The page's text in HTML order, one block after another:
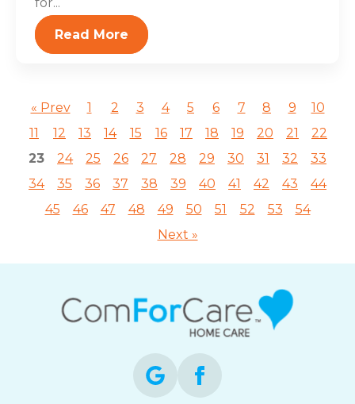
Read More
« Prev 1 2 3 4 5 6 7 8 9
10
11
12 13 14 15 16 17 18 19 20 21
22
23
24 25 26 27 28 29 30 31 32
33
34
35 36 37 38 39 40 41 42 43
44
45
46 47 48 49 50 51 52 53
54
Next »